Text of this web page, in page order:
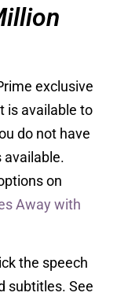
exclusive
is available to
do not have
available.
on
Away with
the speech
subtitles. See